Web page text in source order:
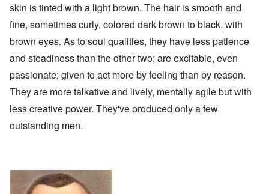
skin is tinted with a light brown. The hair is smooth and
fine, sometimes curly, colored dark brown to black, with
brown eyes. As to soul qualities, they have less patience
and steadiness than the other two; are excitable, even
passionate; given to act more by feeling than by reason.
They are more talkative and lively, mentally agile but with
less creative power. They've produced only a few
outstanding men.